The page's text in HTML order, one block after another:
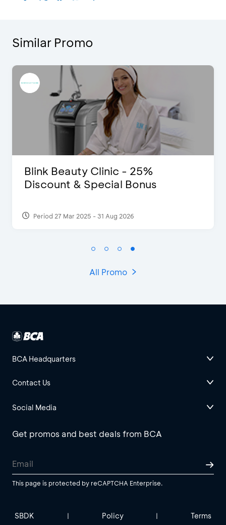
Similar Promo
25%
Pomelo - Discount
Period 22 Feb 2025
All Promo
BCA Headquarters
Contact Us
Social Media
Get promos and best deals from BCA
This page is protected by reCAPTCHA Enterprise.
SBDK | Policy | Terms